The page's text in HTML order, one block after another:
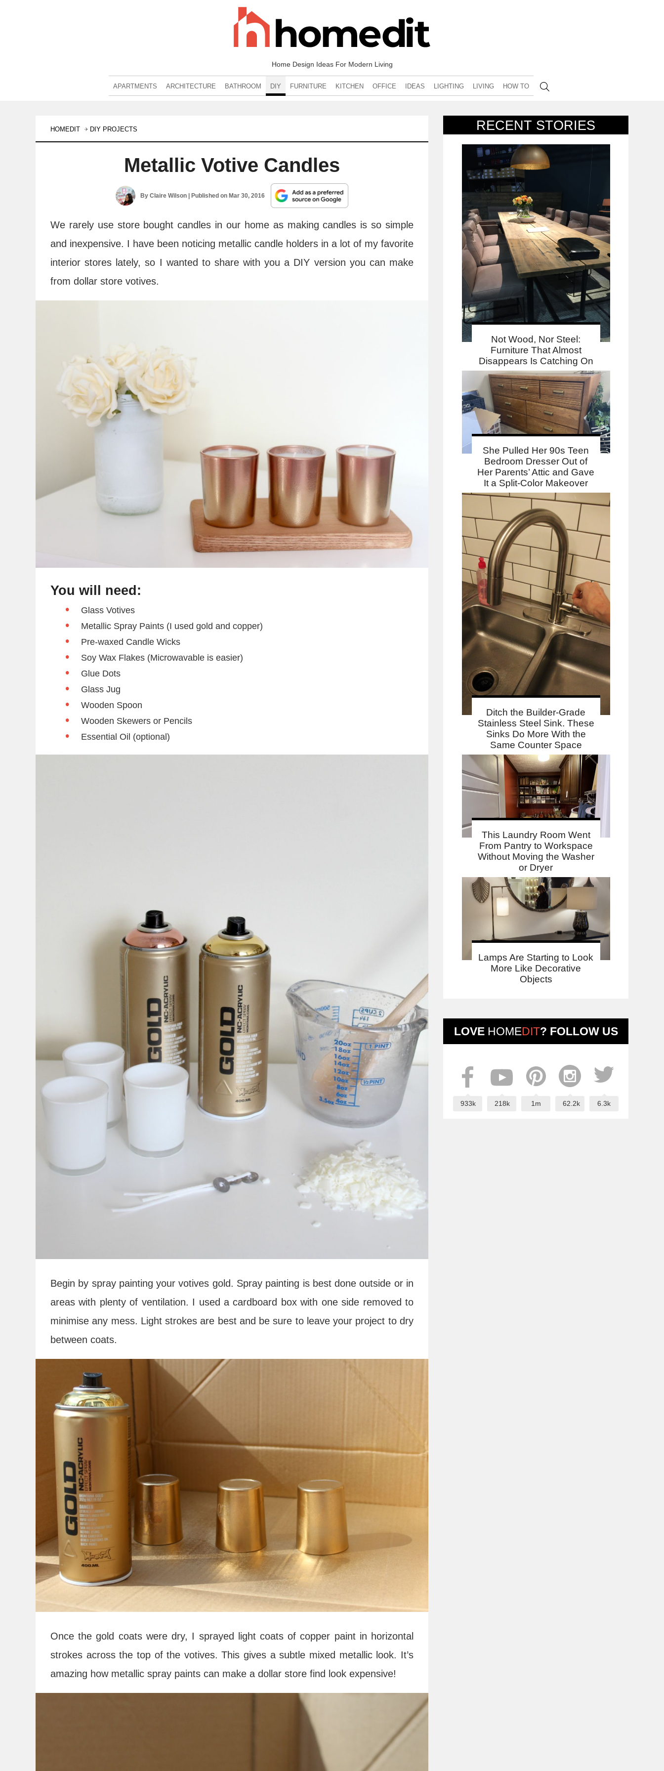
Home Design Ideas For Modern Living
APARTMENTS ARCHITECTURE BATHROOM DIY FURNITURE KITCHEN OFFICE IDEAS LIGHTING LIVING HOW TO
RECENT STORIES
Not Wood, Nor Steel:
Furniture That Almost
Disappears Is Catching On
She Pulled Her 90s Teen
Bedroom Dresser Out of
Her Parents’ Attic and Gave
It a Split-Color Makeover
Ditch the Builder-Grade
Stainless Steel Sink. These
Sinks Do More With the
Same Counter Space
This Laundry Room Went
From Pantry to Workspace
Without Moving the Washer
or Dryer
Lamps Are Starting to Look
More Like Decorative
Objects
LOVE HOMEDIT? FOLLOW US
933k 218k 1m 62.2k 6.3k
HOMEDIT DIY PROJECTS
Metallic Votive Candles
By Claire Wilson| Published on Mar 30, 2016
We rarely use store bought candles in our home as making candles is so simple
and inexpensive. I have been noticing metallic candle holders in a lot of my favorite
interior stores lately, so I wanted to share with you a DIY version you can make
from dollar store votives.
You will need:
Glass Votives
Metallic Spray Paints (I used gold and copper)
Pre-waxed Candle Wicks
Soy Wax Flakes (Microwavable is easier)
Glue Dots
Glass Jug
Wooden Spoon
Wooden Skewers or Pencils
Essential Oil (optional)
Begin by spray painting your votives gold. Spray painting is best done outside or in
areas with plenty of ventilation. I used a cardboard box with one side removed to
minimise any mess. Light strokes are best and be sure to leave your project to dry
between coats.
Once the gold coats were dry, I sprayed light coats of copper paint in horizontal
strokes across the top of the votives. This gives a subtle mixed metallic look. It’s
amazing how metallic spray paints can make a dollar store find look expensive!